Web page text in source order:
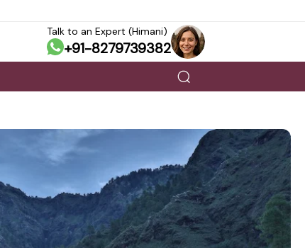
Talk to an Expert (Himani)
+91-8279739382